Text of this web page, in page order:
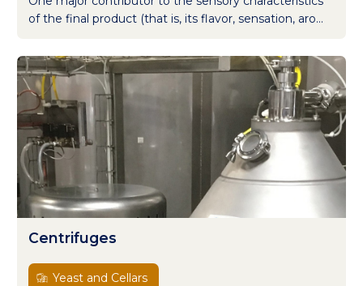
of the final product (that is, its flavor, sensation, aro...
Centrifuges
Yeast and Cellars